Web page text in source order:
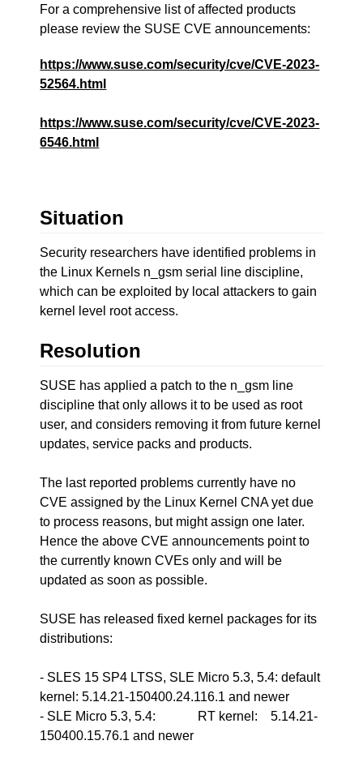
For a comprehensive list of affected products
please review the SUSE CVE announcements:
https://www.suse.com/security/cve/CVE-2023-
52564.html
https://www.suse.com/security/cve/CVE-2023-
6546.html
Situation
Security researchers have identified problems in
the Linux Kernels n_gsm serial line discipline,
which can be exploited by local attackers to gain
kernel level root access.
Resolution
SUSE has applied a patch to the n_gsm line
discipline that only allows it to be used as root
user, and considers removing it from future kernel
updates, service packs and products.
The last reported problems currently have no
CVE assigned by the Linux Kernel CNA yet due
to process reasons, but might assign one later.
Hence the above CVE announcements point to
the currently known CVEs only and will be
updated as soon as possible.
SUSE has released fixed kernel packages for its
distributions:
- SLES 15 SP4 LTSS, SLE Micro 5.3, 5.4: default
kernel: 5.14.21-150400.24.116.1 and newer
- SLE Micro 5.3, 5.4: RT kernel: 5.14.21-
150400.15.76.1 and newer